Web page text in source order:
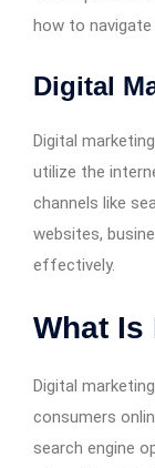
how to
Digital
Digital
utilize the
channels like
websites,
effectively.
What Is
Digital
consumers
search engine